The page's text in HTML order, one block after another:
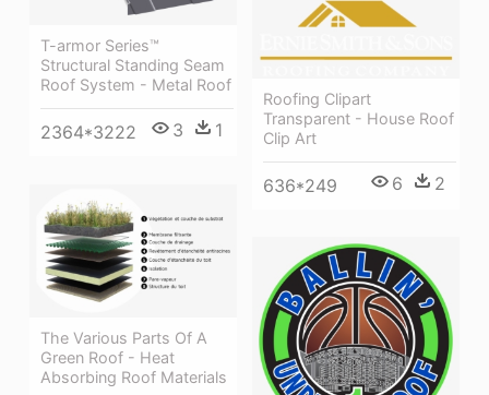
T-armor Series™
Structural Standing Seam
Roof System - Metal Roof
2364*3222 3 1
Roofing Clipart
Transparent - House Roof
Clip Art
636*249 6 2
The Various Parts Of A
Green Roof - Heat
Absorbing Roof Materials